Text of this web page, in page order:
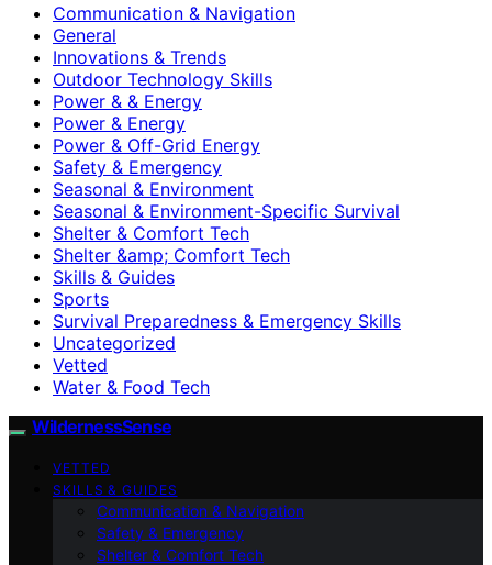
Communication & Navigation
General
Innovations & Trends
Outdoor Technology Skills
Power & & Energy
Power & Energy
Power & Off-Grid Energy
Safety & Emergency
Seasonal & Environment
Seasonal & Environment-Specific Survival
Shelter & Comfort Tech
Shelter &amp; Comfort Tech
Skills & Guides
Sports
Survival Preparedness & Emergency Skills
Uncategorized
Vetted
Water & Food Tech
WildernessSense
VETTED
SKILLS & GUIDES
Communication & Navigation
Safety & Emergency
Shelter & Comfort Tech